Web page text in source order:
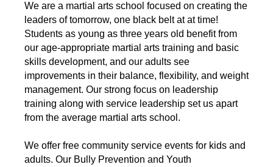
We are a martial arts school focused on creating the
leaders of tomorrow, one black belt at at time!
Students as young as three years old benefit from
our age-appropriate martial arts training and basic
skills development, and our adults see
improvements in their balance, flexibility, and weight
management. Our strong focus on leadership
training along with service leadership set us apart
from the average martial arts school.
We offer free community service events for kids and
adults. Our Bully Prevention and Youth